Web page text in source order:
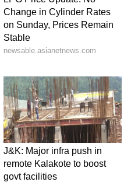
to Meta's
Aim at